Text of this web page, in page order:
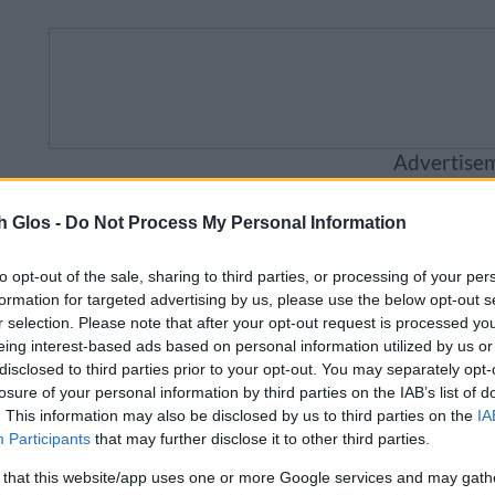
Glos - Do Not Process My Personal Information
opt-out of the sale, sharing to third parties, or processing of your
for targeted advertising by us, please use the below opt-out
selection. Please note that after your opt-out request is processed
interest-based ads based on personal information utilized by us
to third parties prior to your opt-out. You may separately
of your personal information by third parties on the IAB’s list of
This information may also be disclosed by us to third parties on the
Participants that may further disclose it to other third parties.
that this website/app uses one or more Google services and may
Business Visitor Council
be unavailable from 5pm Friday 7 August to
Care and support for children